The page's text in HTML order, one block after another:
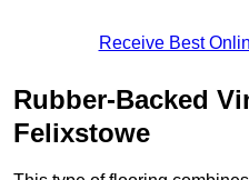
Receive Best
Rubber-Backed
Felixstowe